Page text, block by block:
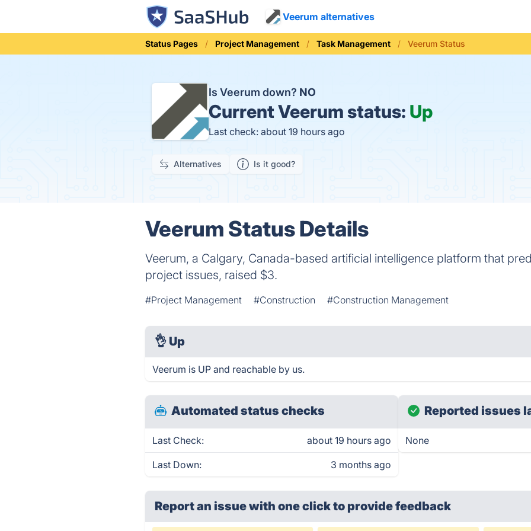
Veerum alternatives
Status Pages Project Management Task Management Veerum Status
Is Veerum down? NO
CurrentVeerum status: Up
Last check: about 19 hours ago
Alternatives Is it good?
Veerum Status Details
Veerum, a Calgary, Canada-based artificial intelligence platform that
project issues, raised $3.
#Project Management #Construction #Construction Management
👌 Up
Veerum is UP and reachable by us.
Automated status checks
Last Check: about 19 hours ago
Last Down: 3 months ago
Reported issues
None
Report an issue with one clickto provide feedback